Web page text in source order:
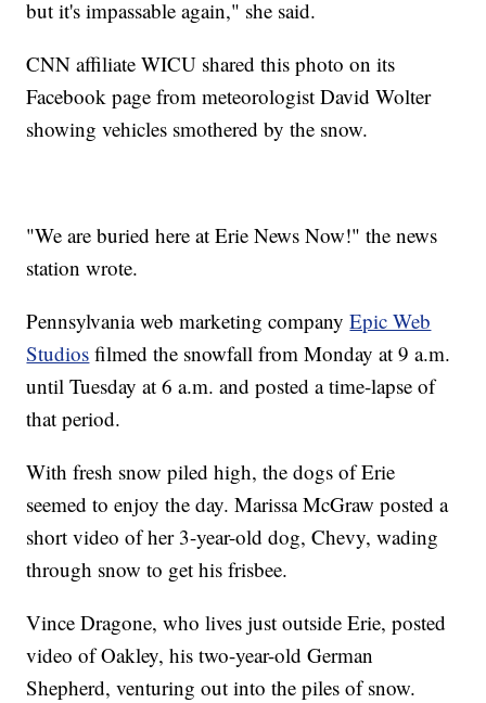
but it's impassable again," she said.
CNN affiliate WICU shared this photo on its
Facebook page from meteorologist David Wolter
showing vehicles smothered by the snow.
"We are buried here at Erie News Now!" the news
station wrote.
Pennsylvania web marketing companyEpic Web
Studios filmed the snowfall from Monday at 9 a.m.
until Tuesday at 6 a.m. and posted a time-lapse of
that period.
With fresh snow piled high, the dogs of Erie
seemed to enjoy the day. Marissa McGraw posted a
short video of her 3-year-old dog, Chevy, wading
through snow to get his frisbee.
Vince Dragone, who lives just outside Erie, posted
video of Oakley, his two-year-old German
Shepherd, venturing out into the piles of snow.